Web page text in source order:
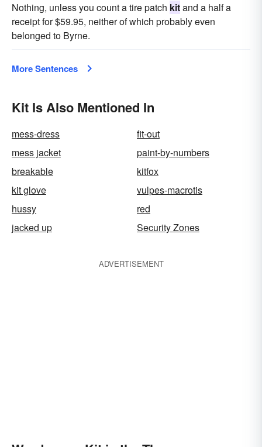
Nothing, unless you count a tire patch kitand a half a
receipt for $59.95, neither of which probably even
belonged to Byrne.
More Sentences
Kit Is Also Mentioned In
mess-dress
fit-out
mess jacket
paint-by-numbers
breakable
kitfox
kit glove
vulpes-macrotis
hussy
red
jacked up
Security Zones
ADVERTISEMENT